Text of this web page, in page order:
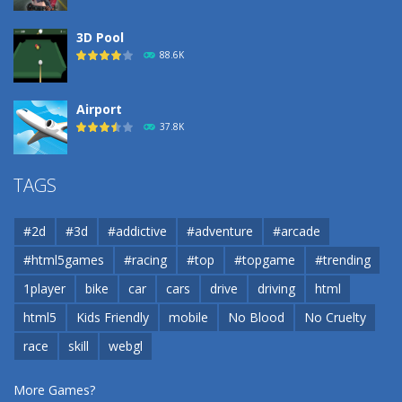
3D Pool
88.6K
Airport
37.8K
Airport
37.8K
Cannons and Soldiers
TAGS
#2d #3d #addictive #adventure
#arcade
#html5games
#racing #top #topgame
#trending
1player
bike car cars drive driving
html
html5
Kids Friendly mobile No Blood
No Cruelty
race
skill webgl
More Games?